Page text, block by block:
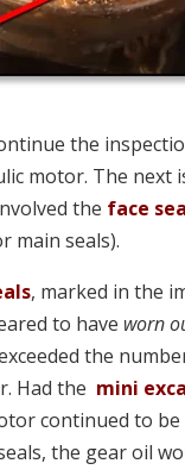
the
motor. The next
the face
main seals).
, marked in the
to have worn
the
Had the mini
continued to
the gear oil